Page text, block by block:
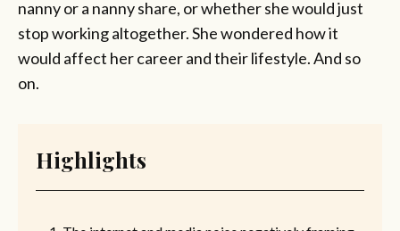
nanny or a nanny share, or whether she would just
stop working altogether. She wondered how it
would affect her career and their lifestyle. And so
on.
Highlights